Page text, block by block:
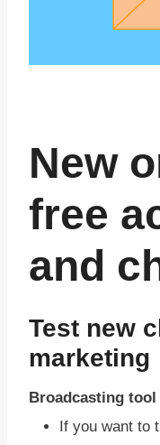
New
free
and
Test new
marketing
Broadcasting tool
If you want to